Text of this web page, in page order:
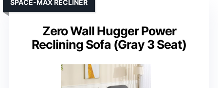
Zero Wall Hugger Power
Reclining Sofa (Gray 3 Seat)
SPACE-MAX RECLINER